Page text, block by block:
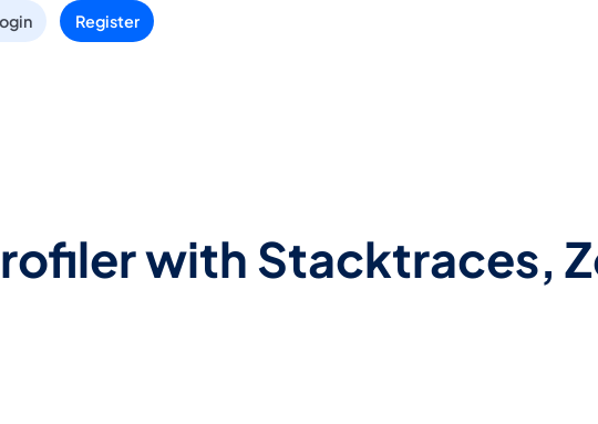
Register
with Stacktraces,